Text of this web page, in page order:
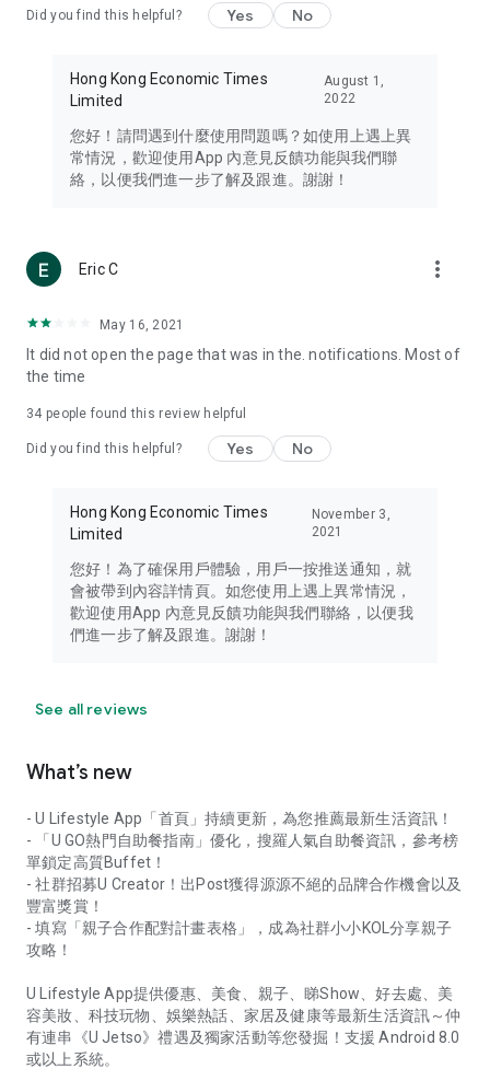
Travel – Staying abreast of issues of concern to Hong Kong
information in the Greater Bay Area, Macau, Japan, Taiwan,
Thailand, South Korea, and other destinations.
Technology – Testing the latest and trendiest tech products
such as mobile phones, computers, cameras, headphones,
(U... Bloggers share diverse lifestyle experiences and food
reviews.
Download now for free and create your own U Lifestyle – a
brand new experience with a different lifestyle!
in the app or email info@ulifestyle.com.hk)
Did you find this helpful? Yes No
Hong Kong Economic Times
Limited
August 1,
2022
您好！請問遇到什麼使用問題嗎？如使用上遇上異
常情況，歡迎使用App 內意見反饋功能與我們聯
絡，以便我們進一步了解及跟進。謝謝！
Eric C more_vert
May 16, 2021
It did not open the page that was in the. notifications. Most of
the time
34 people found this review helpful
Did you find this helpful? Yes No
Hong Kong Economic Times
Limited
November 3,
2021
您好！為了確保用戶體驗，用戶一按推送通知，就
會被帶到內容詳情頁。如您使用上遇上異常情況，
歡迎使用App 內意見反饋功能與我們聯絡，以便我
們進一步了解及跟進。謝謝！
See all reviews
What’s new
- U Lifestyle App「首頁」持續更新，為您推薦最新生活資訊！
- 「U GO熱門自助餐指南」優化，搜羅人氣自助餐資訊，參考榜
單鎖定高質Buffet！
- 社群招募U Creator！出Post獲得源源不絕的品牌合作機會以及
豐富獎賞！
- 填寫「親子合作配對計畫表格」，成為社群小小KOL分享親子
攻略！
U Lifestyle App提供優惠、美食、親子、睇Show、好去處、美
容美妝、科技玩物、娛樂熱話、家居及健康等最新生活資訊～仲
有連串《U Jetso》禮遇及獨家活動等您發掘！支援 Android 8.0
或以上系統。